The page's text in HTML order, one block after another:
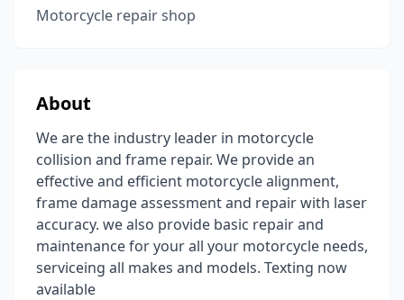
Motorcycle repair shop
About
We are the industry leader in motorcycle
collision and frame repair. We provide an
effective and efficient motorcycle alignment,
frame damage assessment and repair with laser
accuracy. we also provide basic repair and
maintenance for your all your motorcycle needs,
serviceing all makes and models. Texting now
available